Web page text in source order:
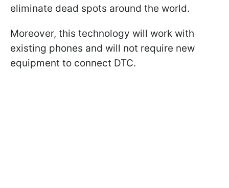
eliminate dead spots around the world.
Moreover, this technology will work with
existing phones and will not require new
equipment to connect DTC.